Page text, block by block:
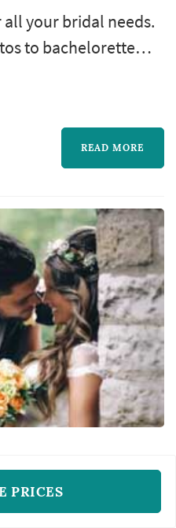
your bridal needs.
to bachelorette
you need
believes in making
beautiful version
READ MORE
PRICES